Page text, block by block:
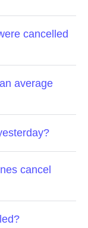
cancelled
average
cancel